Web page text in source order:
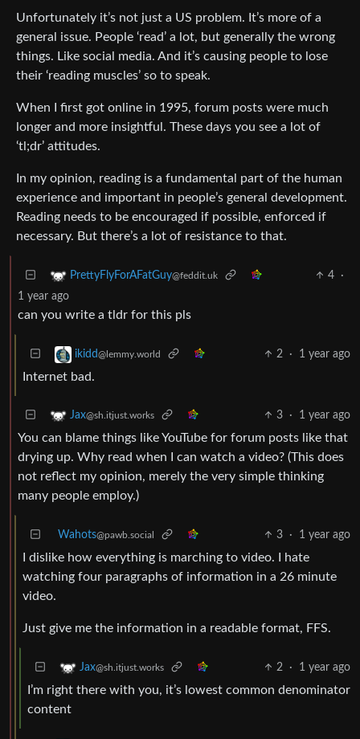
Unfortunately it’s not just a US problem. It’s more of a
general issue. People ‘read’ a lot, but generally the wrong
things. Like social media. And it’s causing people to lose
their ‘reading muscles’ so to speak.
When I first got online in 1995, forum posts were much
longer and more insightful. These days you see a lot of
‘tl;dr’ attitudes.
In my opinion, reading is a fundamental part of the human
experience and important in people’s general development.
Reading needs to be encouraged if possible, enforced if
necessary. But there’s a lot of resistance to that.
PrettyFlyForAFatGuy@feddit.uk 4
·
1 year ago
can you write a tldr for this pls
ikidd@lemmy.world 2 · 1 year ago
Internet bad.
Jax@sh.itjust.works 3 · 1 year ago
You can blame things like YouTube for forum posts like that
drying up. Why read when I can watch a video? (This does
not reflect my opinion, merely the very simple thinking
many people employ.)
Wahots@pawb.social 3 · 1 year ago
I dislike how everything is marching to video. I hate
watching four paragraphs of information in a 26 minute
video.
Just give me the information in a readable format, FFS.
Jax@sh.itjust.works 2 · 1 year ago
I’m right there with you, it’s lowest common denominator
content